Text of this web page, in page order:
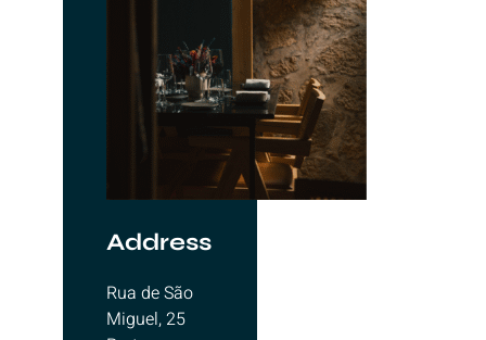
Address
Rua de São
Miguel, 25